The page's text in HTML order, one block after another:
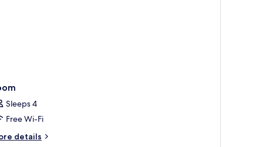
Sleeps 4
Free Wi-Fi
details